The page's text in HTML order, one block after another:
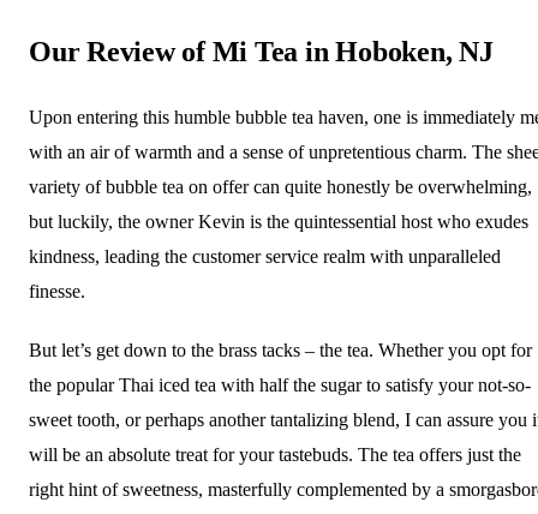
Our Review of Mi Tea in Hoboken, NJ
Upon entering this humble bubble tea haven, one is immediately
with an air of warmth and a sense of unpretentious charm. The
variety of bubble tea on offer can quite honestly be overwhelming,
but luckily, the owner Kevin is the quintessential host who exudes
kindness, leading the customer service realm with unparalleled
finesse.
But let’s get down to the brass tacks – the tea. Whether you opt for
the popular Thai iced tea with half the sugar to satisfy your not-so-
sweet tooth, or perhaps another tantalizing blend, I can assure you
will be an absolute treat for your tastebuds. The tea offers just the
right hint of sweetness, masterfully complemented by a